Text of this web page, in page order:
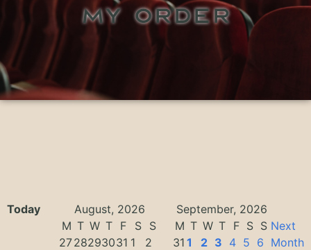
MY ORDER
Today August, 2026
September, 2026
M T W T F S
S
2728293031 1
2
M T W T F S S
31 1 2 3 4 5 6
Next
Month